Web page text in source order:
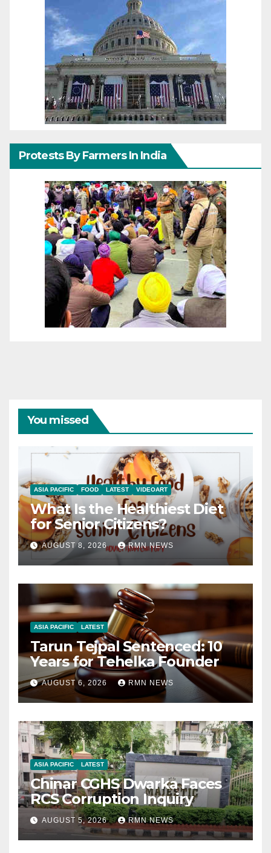
Protests By Farmers In India
You missed
ASIA PACIFIC FOOD LATEST VIDEOART
What Is the Healthiest Diet
for Senior Citizens?
AUGUST 8, 2026 RMN NEWS
ASIA PACIFIC LATEST
Tarun Tejpal Sentenced: 10
Years for Tehelka Founder
AUGUST 6, 2026 RMN NEWS
ASIA PACIFIC LATEST
Chinar CGHS Dwarka Faces
RCS Corruption Inquiry
AUGUST 5, 2026 RMN NEWS